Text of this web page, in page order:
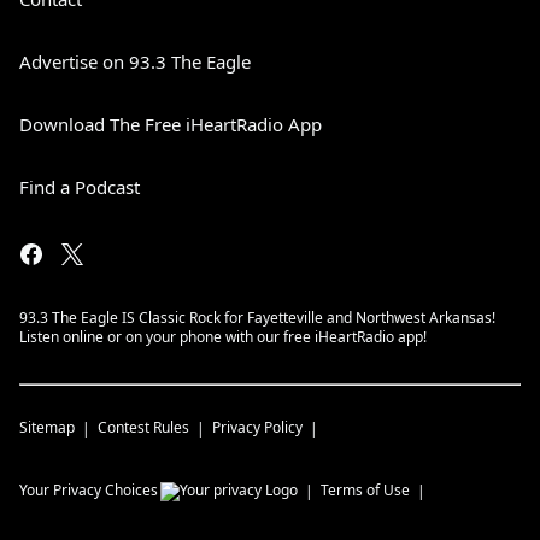
Advertise on 93.3 The Eagle
Download The Free iHeartRadio App
Find a Podcast
93.3 The Eagle IS Classic Rock for Fayetteville and Northwest Arkansas!
Listen online or on your phone with our free iHeartRadio app!
Sitemap Contest Rules Privacy Policy
Your Privacy Choices Terms of Use